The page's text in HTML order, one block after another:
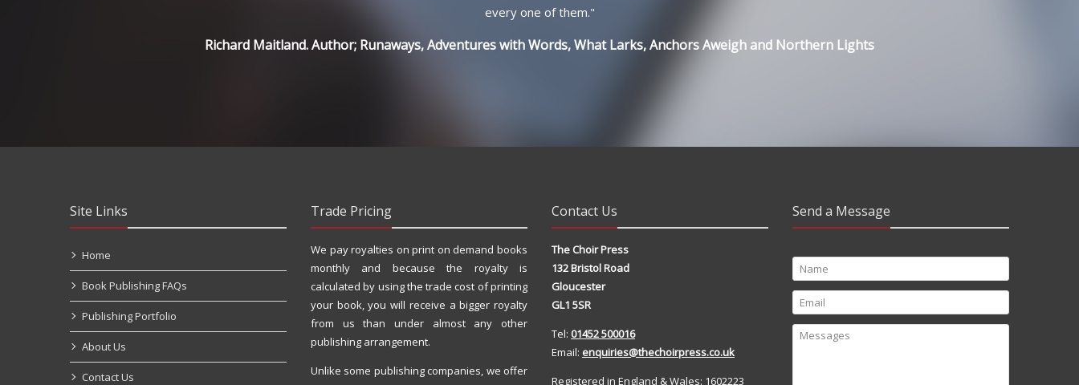
every one of them."
Richard Maitland. Author; Runaways, Adventures with Words, What Larks, Anchors Aweigh and Northern Lights
Site Links
Home
Book Publishing FAQs
Publishing Portfolio
About Us
Contact Us
Trade Pricing
We pay royalties on print on demand books
monthly and because the royalty is
calculated by using the trade cost of printing
your book, you will receive a bigger royalty
from us than under almost any other
publishing arrangement.
Unlike some publishing companies, we offer
Contact Us
The Choir Press
132 Bristol Road
Gloucester
GL1 5SR
Tel: 01452 500016
Email: enquiries@thechoirpress.co.uk
Registered in England & Wales: 1602223
Send a Message